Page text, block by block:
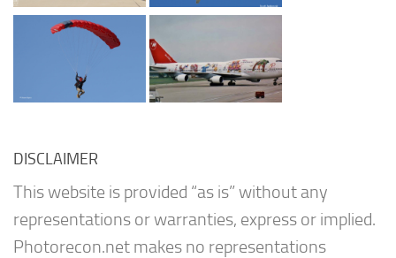
DISCLAIMER
This website is provided “as is” without any
representations or warranties, express or implied.
Photorecon.net makes no representations